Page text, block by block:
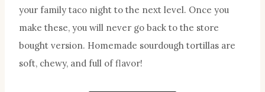
your family taco night to the next level. Once you
make these, you will never go back to the store
bought version. Homemade sourdough tortillas are
soft, chewy, and full of flavor!